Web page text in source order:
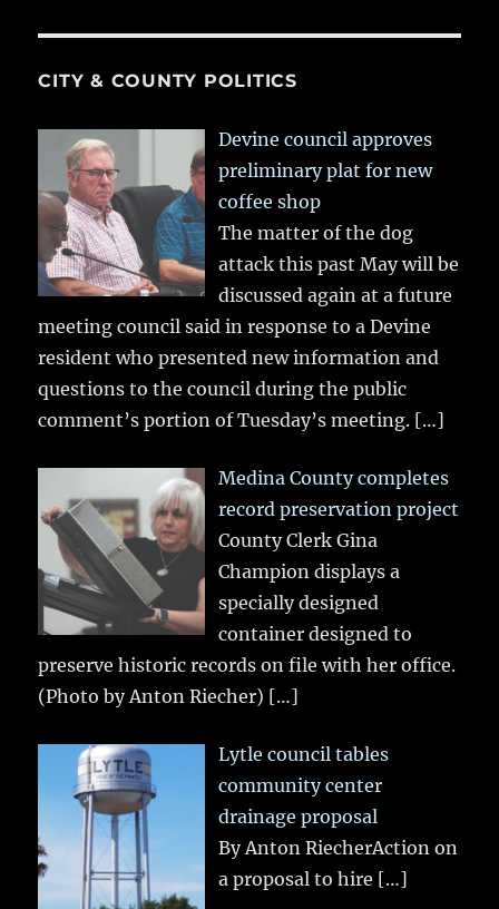
CITY & COUNTY POLITICS
Devine council approves
preliminary plat for new
coffee shop
The matter of the dog
attack this past May will be
discussed again at a future
meeting council said in response to a Devine
resident who presented new information and
questions to the council during the public
comment’s portion of Tuesday’s meeting. […]
Medina County completes
record preservation project
County Clerk Gina
Champion displays a
specially designed
container designed to
preserve historic records on file with her office.
(Photo by Anton Riecher) […]
Lytle council tables
community center
drainage proposal
By Anton RiecherAction on
a proposal to hire […]